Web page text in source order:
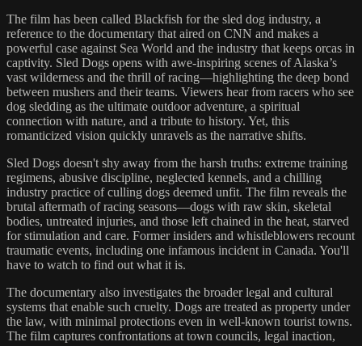
The film has been called Blackfish for the sled dog industry, a
reference to the documentary that aired on CNN and makes a
powerful case against Sea World and the industry that keeps orcas in
captivity. Sled Dogs opens with awe-inspiring scenes of Alaska’s
vast wilderness and the thrill of racing—highlighting the deep bond
between mushers and their teams. Viewers hear from racers who see
dog sledding as the ultimate outdoor adventure, a spiritual
connection with nature, and a tribute to history. Yet, this
romanticized vision quickly unravels as the narrative shifts.
Sled Dogs doesn't shy away from the harsh truths: extreme training
regimens, abusive discipline, neglected kennels, and a chilling
industry practice of culling dogs deemed unfit. The film reveals the
brutal aftermath of racing seasons—dogs with raw skin, skeletal
bodies, untreated injuries, and those left chained in the heat, starved
for stimulation and care. Former insiders and whistleblowers recount
traumatic events, including one infamous incident in Canada. You'll
have to watch to find out what it is.
The documentary also investigates the broader legal and cultural
systems that enable such cruelty. Dogs are treated as property under
the law, with minimal protections even in well-known tourist towns.
The film captures confrontations at town councils, legal inaction,